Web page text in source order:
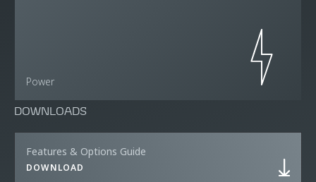
Power
DOWNLOADS
Features & Options Guide
DOWNLOAD